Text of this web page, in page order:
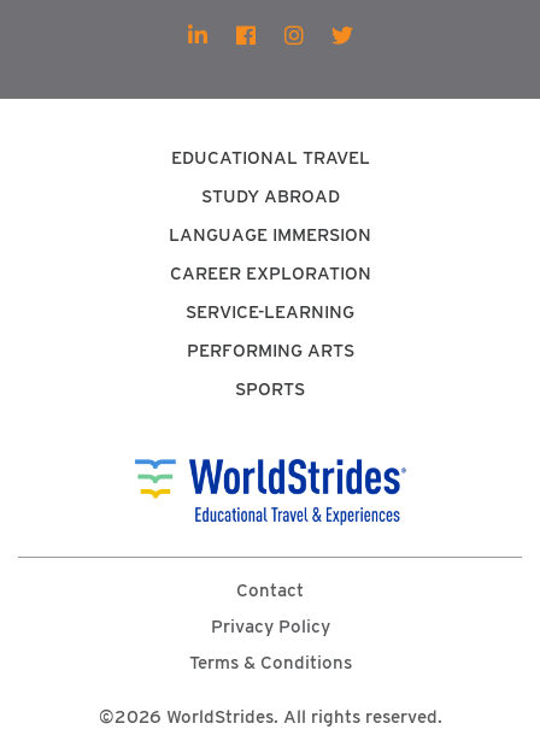
EDUCATIONAL TRAVEL
STUDY ABROAD
LANGUAGE IMMERSION
CAREER EXPLORATION
SERVICE-LEARNING
PERFORMING ARTS
SPORTS
Contact
Privacy Policy
Terms & Conditions
©2026 WorldStrides. All rights reserved.